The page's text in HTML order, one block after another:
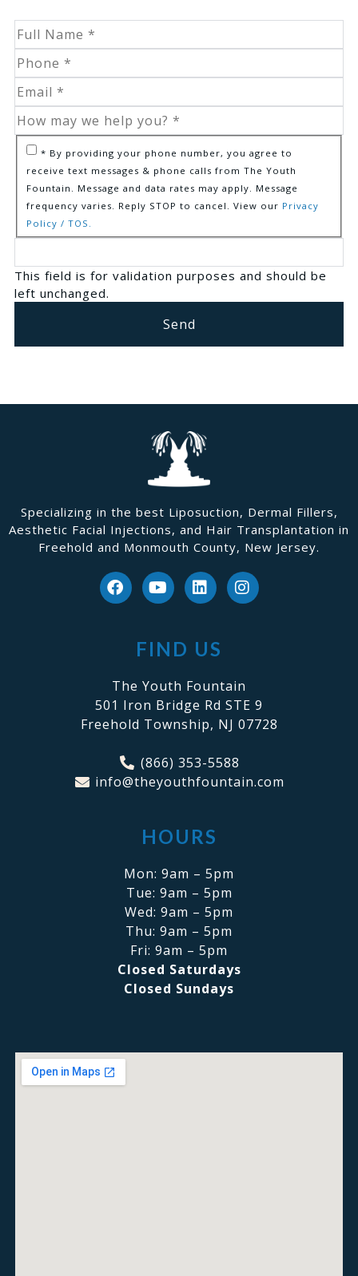
* By providing your phone number, you agree to
receive text messages & phone calls from The Youth
Fountain. Message and data rates may apply. Message
frequency varies. Reply STOP to cancel. View our Privacy
Policy / TOS.
This field is for validation purposes and should be
left unchanged.
Specializing in the best Liposuction, Dermal Fillers,
Aesthetic Facial Injections, and Hair Transplantation in
Freehold and Monmouth County, New Jersey.
FIND US
The Youth Fountain
501 Iron Bridge Rd STE 9
Freehold Township, NJ 07728
(866) 353-5588
info@theyouthfountain.com
HOURS
Mon: 9am – 5pm
Tue: 9am – 5pm
Wed: 9am – 5pm
Thu: 9am – 5pm
Fri: 9am – 5pm
Closed Saturdays
Closed Sundays